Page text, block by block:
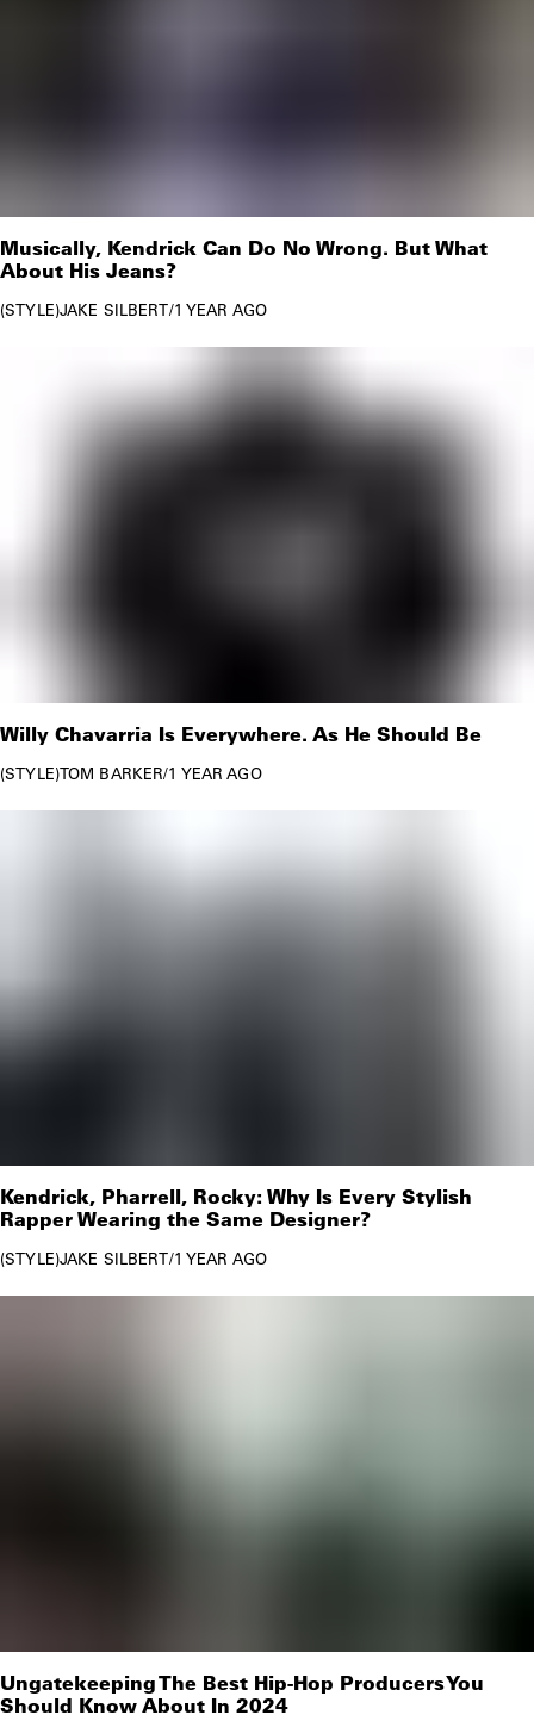
Musically, Kendrick Can Do No Wrong. But What
About His Jeans?
STYLE JAKE SILBERT/1 YEAR AGO
Willy Chavarria Is Everywhere. As He Should Be
STYLE TOM BARKER/1 YEAR AGO
Kendrick, Pharrell, Rocky: Why Is Every Stylish
Rapper Wearing the Same Designer?
STYLE JAKE SILBERT/1 YEAR AGO
Ungatekeeping The Best Hip-Hop Producers You
Should Know About In 2024